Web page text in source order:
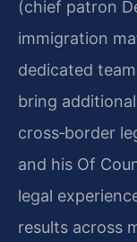
(chief patron
immigration
dedicated
bring
cross‑border
and his Of
legal
results across